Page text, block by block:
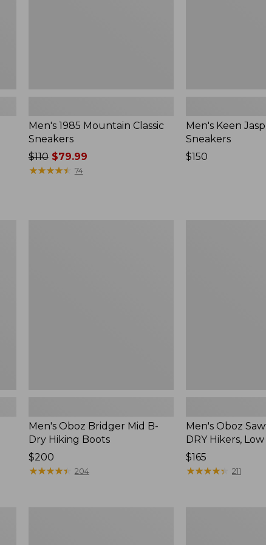
Men's 1985 Mountain Classic
Sneakers
Price
was
$110$79.99
★★★★★
★★★★★ 74
Men's Keen
Sneakers
Price:
$150
Men's Oboz Bridger Mid B-
Dry Hiking Boots
Price:
$200
$200
★★★★★
★★★★★ 204
Men's Oboz
DRY Hikers, Low
Price:
$165
$165
★★★★★
★★★★★ 211